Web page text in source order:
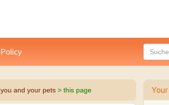
and your pets > this page